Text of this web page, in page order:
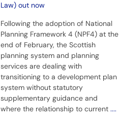
Law) out now
Following the adoption of National
Planning Framework 4 (NPF4) at the
end of February, the Scottish
planning system and planning
services are dealing with
transitioning to a development plan
system without statutory
supplementary guidance and
where the relationship to current ....